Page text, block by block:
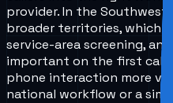
provider. In the
broader territories, which
service-area screening,
important on the first call.
phone interaction more
national workflow or a